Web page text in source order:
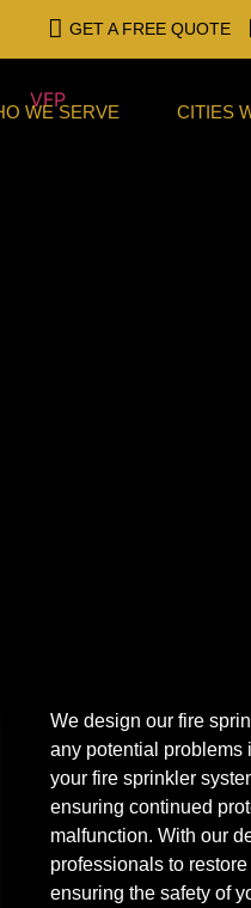
GET A FREE QUOTE
WE SERVE CITIES
We design our fire
any potential problems
your fire sprinkler
ensuring continued
malfunction. With our
professionals to
ensuring the safety of